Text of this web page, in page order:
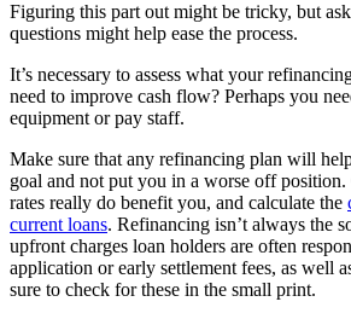
Figuring this part out might be tricky, but
questions might help ease the process.
It’s necessary to assess what your
need to improve cash flow? Perhaps you
equipment or pay staff.
Make sure that any refinancing plan will
goal and not put you in a worse off position.
rates really do benefit you, and calculate the
current loans. Refinancing isn’t always the
upfront charges loan holders are often
application or early settlement fees, as well
sure to check for these in the small print.